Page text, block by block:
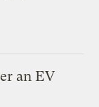
an EV